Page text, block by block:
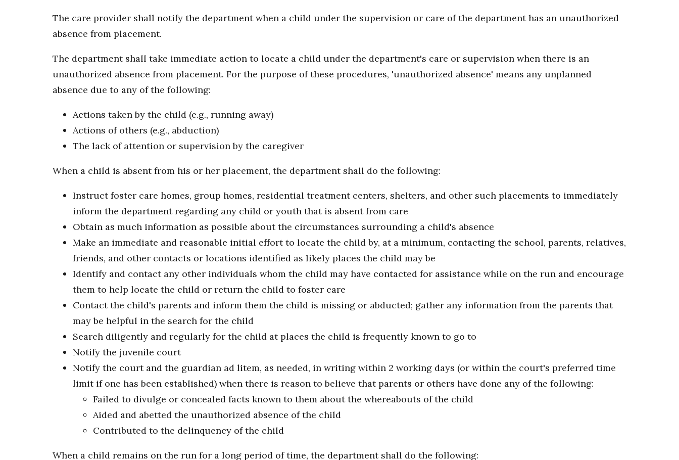
The care provider shall notify the department when a child under the supervision or care of the department has an unauthorized
absence from placement.
The department shall take immediate action to locate a child under the department's care or supervision when there is an
unauthorized absence from placement. For the purpose of these procedures, 'unauthorized absence' means any unplanned
absence due to any of the following:
Actions taken by the child (e.g., running away)
Actions of others (e.g., abduction)
The lack of attention or supervision by the caregiver
When a child is absent from his or her placement, the department shall do the following:
Instruct foster care homes, group homes, residential treatment centers, shelters, and other such placements to immediately
inform the department regarding any child or youth that is absent from care
Obtain as much information as possible about the circumstances surrounding a child's absence
Make an immediate and reasonable initial effort to locate the child by, at a minimum, contacting the school, parents, relatives,
friends, and other contacts or locations identified as likely places the child may be
Identify and contact any other individuals whom the child may have contacted for assistance while on the run and encourage
them to help locate the child or return the child to foster care
Contact the child's parents and inform them the child is missing or abducted; gather any information from the parents that
may be helpful in the search for the child
Search diligently and regularly for the child at places the child is frequently known to go to
Notify the juvenile court
Notify the court and the guardian ad litem, as needed, in writing within 2 working days (or within the court's preferred time
limit if one has been established) when there is reason to believe that parents or others have done any of the following:
Failed to divulge or concealed facts known to them about the whereabouts of the child
Aided and abetted the unauthorized absence of the child
Contributed to the delinquency of the child
When a child remains on the run for a long period of time, the department shall do the following: